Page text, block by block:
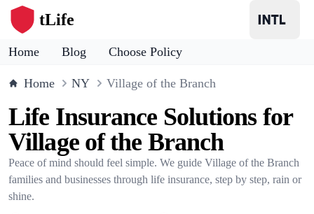
tLife
Home Blog Choose Policy
Home NY Village of the Branch
Life Insurance Solutions for
Village of the Branch
Peace of mind should feel simple. We guide Village of the Branch
families and businesses through life insurance, step by step, rain or
shine.